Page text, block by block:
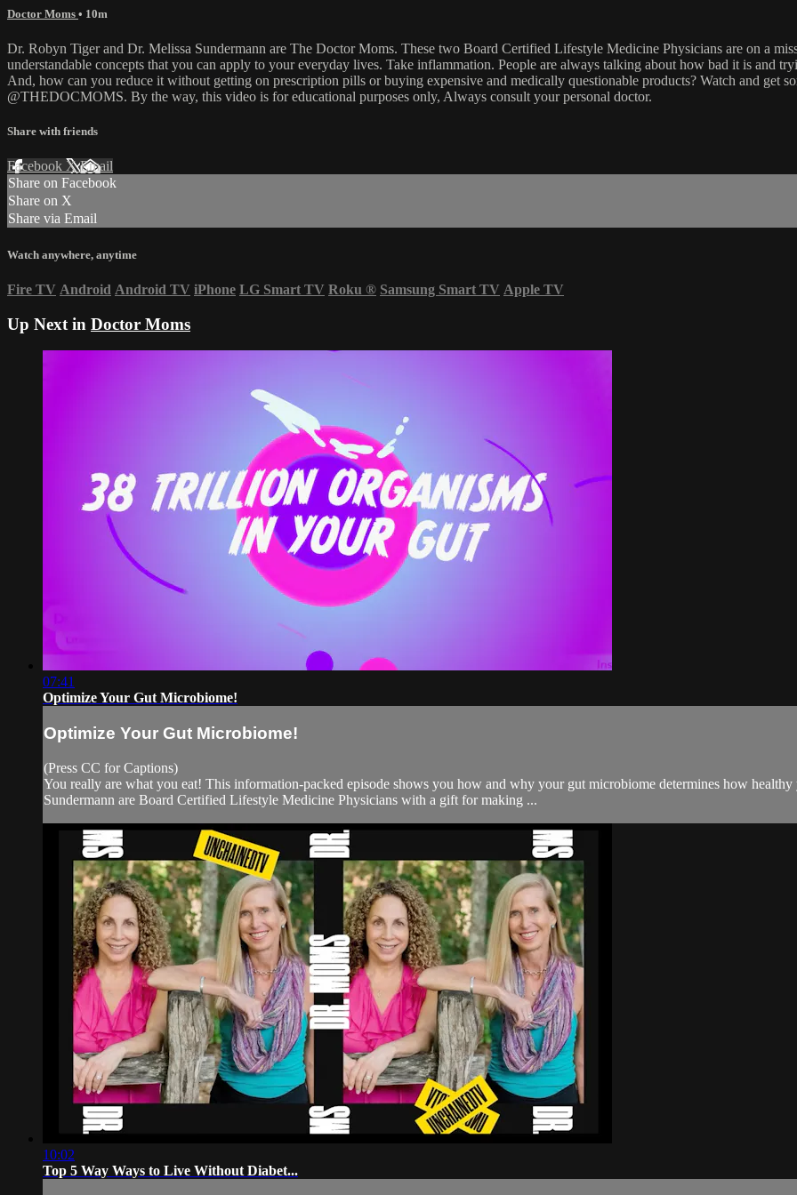
Doctor Moms • 10m
Dr. Robyn Tiger and Dr. Melissa Sundermann are The Doctor Moms. These two Board Certified Lifestyle Medicine Physicians are on a
understandable concepts that you can apply to your everyday lives. Take inflammation. People are always talking about how bad it is and
And, how can you reduce it without getting on prescription pills or buying expensive and medically questionable products? Watch and get
@THEDOCMOMS. By the way, this video is for educational purposes only, Always consult your personal doctor.
Share with friends
Facebook XEmail
Share on Facebook
Share on X
Share via Email
Watch anywhere, anytime
Fire TV Android Android TV iPhone LG Smart TV Roku ® Samsung Smart TV Apple TV
Up Next in Doctor Moms
07:41
Optimize Your Gut Microbiome!
Optimize Your Gut Microbiome!
(Press CC for Captions)
You really are what you eat! This information-packed episode shows you how and why your gut microbiome determines how
Sundermann are Board Certified Lifestyle Medicine Physicians with a gift for making ...
10:02
Top 5 Way Ways to Live Without Diabet...